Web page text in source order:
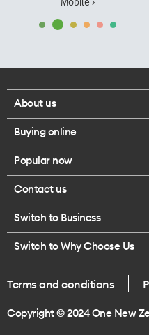
About us
Corporate responsibility
Our executives
Careers
Legal
One Good Kiwi
Buying online
Browse mobile phones
Buy a SIM card
Popular now
iPhone 17 Pro Max
Contact us
Call us
Give us feedback
Switch to Business
Switch to Why Choose Us
Terms and conditions
Copyright © 2024 One New